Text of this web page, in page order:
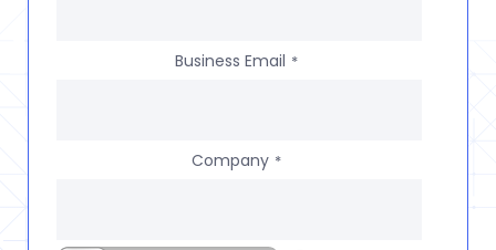
Business Email *
Company *